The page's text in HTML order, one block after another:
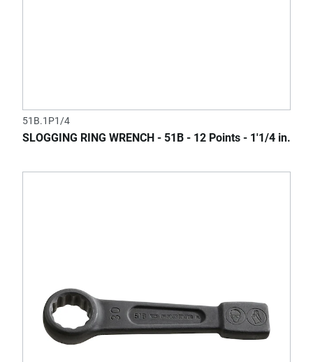
51B.1P1/4
SLOGGING RING WRENCH - 51B - 12 Points - 1'1/4 in.